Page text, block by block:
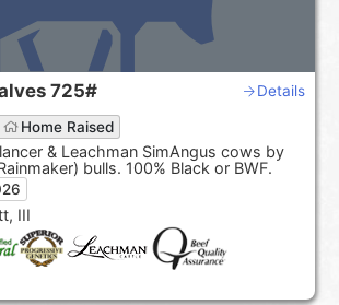
725# Details
Home Raised
& Leachman SimAngus cows by
bulls. 100% Black or BWF.
III